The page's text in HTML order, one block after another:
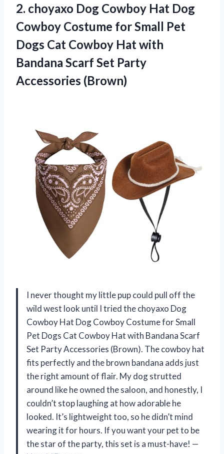
2. choyaxo Dog Cowboy Hat Dog
Cowboy Costume for Small Pet
Dogs Cat Cowboy Hat with
Bandana Scarf Set Party
Accessories (Brown)
I never thought my little pup could pull off the
wild west look until I tried the choyaxo Dog
Cowboy Hat Dog Cowboy Costume for Small
Pet Dogs Cat Cowboy Hat with Bandana Scarf
Set Party Accessories (Brown). The cowboy hat
fits perfectly and the brown bandana adds just
the right amount of flair. My dog strutted
around like he owned the saloon, and honestly, I
couldn’t stop laughing at how adorable he
looked. It’s lightweight too, so he didn’t mind
wearing it for hours. If you want your pet to be
the star of the party, this set is a must-have! —